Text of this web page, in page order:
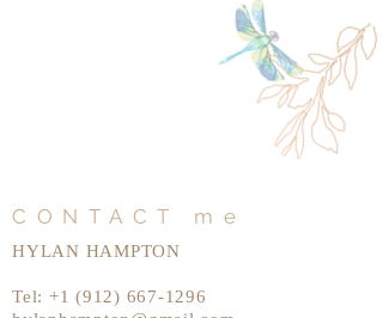
CONTACT me
HYLAN HAMPTON
Tel: +1 (912) 667-1296